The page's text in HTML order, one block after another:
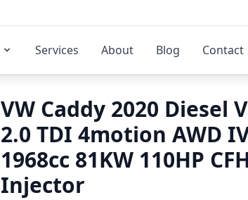
Services About Blog Contact
VW Caddy 2020 Diesel
2.0 TDI 4motion AWD
1968cc 81KW 110HP
Injector